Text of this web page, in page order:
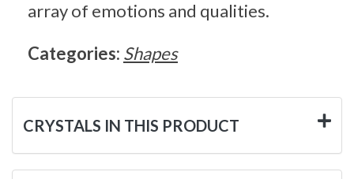
array of emotions and qualities.
Categories: Shapes
CRYSTALS IN THIS PRODUCT